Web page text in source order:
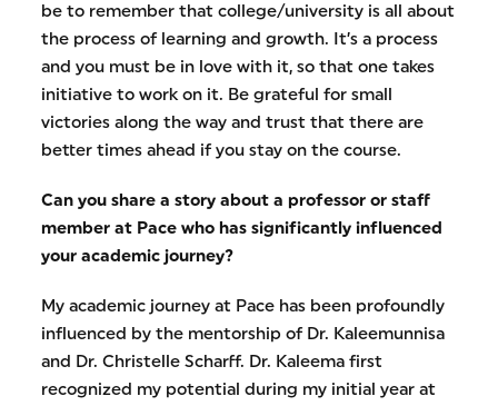
be to remember that college/university is all about
the process of learning and growth. It’s a process
and you must be in love with it, so that one takes
initiative to work on it. Be grateful for small
victories along the way and trust that there are
better times ahead if you stay on the course.
Can you share a story about a professor or staff
member at Pace who has significantly influenced
your academic journey?
My academic journey at Pace has been profoundly
influenced by the mentorship of Dr. Kaleemunnisa
and Dr. Christelle Scharff. Dr. Kaleema first
recognized my potential during my initial year at